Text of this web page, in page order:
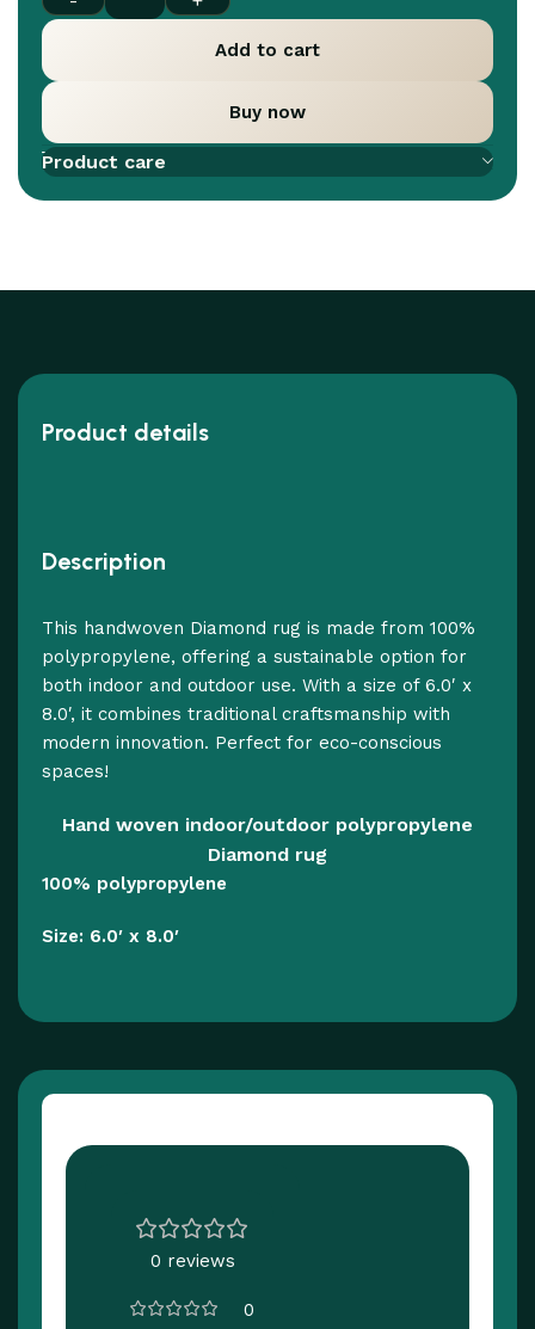
Add to cart
Buy now
Add to compare
Product care
Product details
Description
This handwoven Diamond rug is made from 100%
polypropylene, offering a sustainable option for
both indoor and outdoor use. With a size of 6.0′ x
8.0′, it combines traditional craftsmanship with
modern innovation. Perfect for eco-conscious
spaces!
Hand woven indoor/outdoor polypropylene
Diamond rug
100% polypropylene
Size: 6.0′ x 8.0′
0 reviews
0